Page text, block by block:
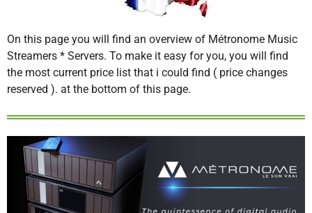
On this page you will find an overview of Métronome Music
Streamers * Servers. To make it easy for you, you will find
the most current price list that i could find ( price changes
reserved ). at the bottom of this page.